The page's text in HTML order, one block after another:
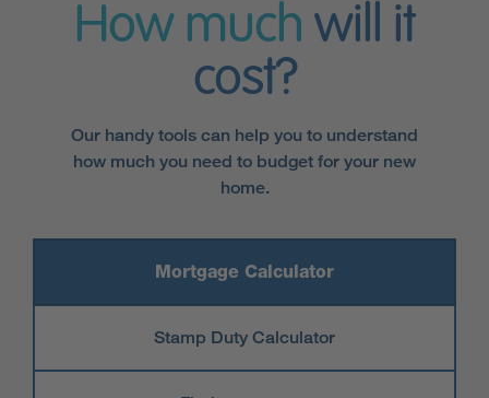
How much will it
cost?
Our handy tools can help you to understand
how much you need to budget for your new
home.
Mortgage Calculator
Stamp Duty Calculator